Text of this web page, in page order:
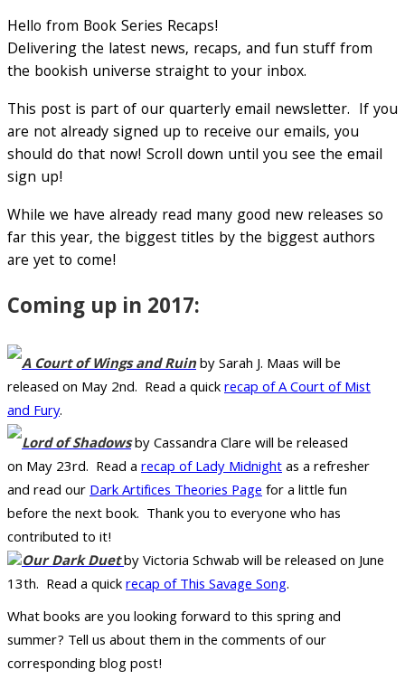
Hello from Book Series Recaps!
Delivering the latest news, recaps, and fun stuff from
the bookish universe straight to your inbox.
This post is part of our quarterly email newsletter. If you
are not already signed up to receive our emails, you
should do that now! Scroll down until you see the email
sign up!
While we have already read many good new releases so
far this year, the biggest titles by the biggest authors
are yet to come!
Coming up in 2017:
A Court of Wings and Ruinby Sarah J. Maas will be
released on May 2nd. Read a quickrecap of A Court of Mist
and Fury.
Lord of Shadowsby Cassandra Clare will be released
on May 23rd. Read arecap of Lady Midnightas a refresher
and read ourDark Artifices Theories Pagefor a little fun
before the next book. Thank you to everyone who has
contributed to it!
Our Dark Duetby Victoria Schwab will be released on June
13th. Read a quickrecap of This Savage Song.
What books are you looking forward to this spring and
summer? Tell us about them in the comments of our
corresponding blog post!